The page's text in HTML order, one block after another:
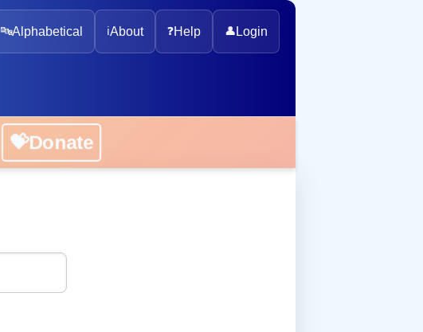
🔤Alphabetical ℹ️About ❓Help 👤 Login
💝Donate